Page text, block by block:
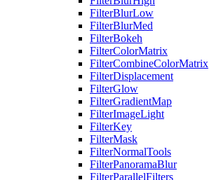
FilterBlurLow
FilterBlurMed
FilterBokeh
FilterColorMatrix
FilterCombineColorMatrix
FilterDisplacement
FilterGlow
FilterGradientMap
FilterImageLight
FilterKey
FilterMask
FilterNormalTools
FilterPanoramaBlur
FilterParallelFilters